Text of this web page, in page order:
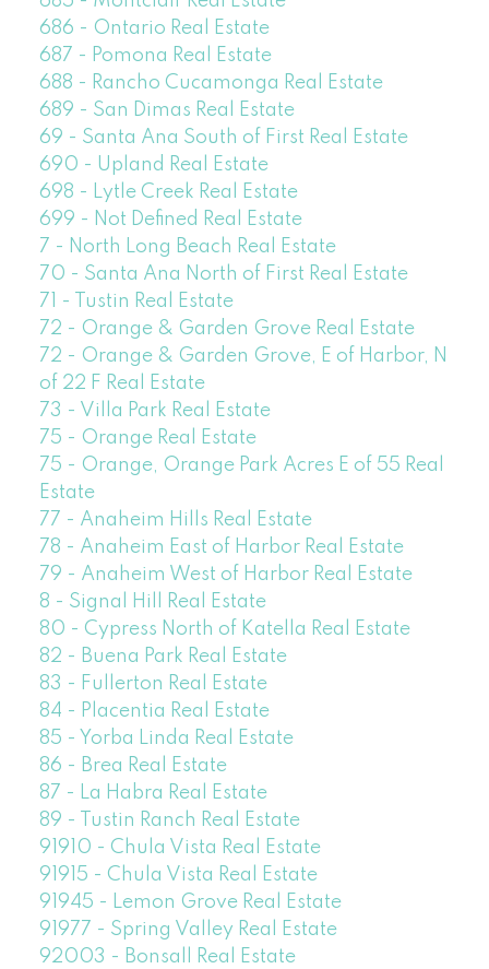
686 - Ontario Real Estate
687 - Pomona Real Estate
688 - Rancho Cucamonga Real Estate
689 - San Dimas Real Estate
69 - Santa Ana South of First Real Estate
690 - Upland Real Estate
698 - Lytle Creek Real Estate
699 - Not Defined Real Estate
7 - North Long Beach Real Estate
70 - Santa Ana North of First Real Estate
71 - Tustin Real Estate
72 - Orange & Garden Grove Real Estate
72 - Orange & Garden Grove, E of Harbor, N
of 22 F Real Estate
73 - Villa Park Real Estate
75 - Orange Real Estate
75 - Orange, Orange Park Acres E of 55 Real
Estate
77 - Anaheim Hills Real Estate
78 - Anaheim East of Harbor Real Estate
79 - Anaheim West of Harbor Real Estate
8 - Signal Hill Real Estate
80 - Cypress North of Katella Real Estate
82 - Buena Park Real Estate
83 - Fullerton Real Estate
84 - Placentia Real Estate
85 - Yorba Linda Real Estate
86 - Brea Real Estate
87 - La Habra Real Estate
89 - Tustin Ranch Real Estate
91910 - Chula Vista Real Estate
91915 - Chula Vista Real Estate
91945 - Lemon Grove Real Estate
91977 - Spring Valley Real Estate
92003 - Bonsall Real Estate